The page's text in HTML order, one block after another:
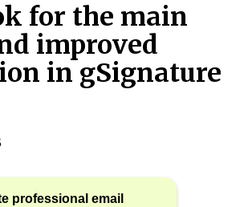
for the main
improved
in gSignature
professional email